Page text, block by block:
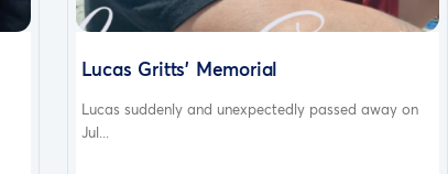
Lucas Gritts' Memorial
Lucas suddenly and unexpectedly passed away on
Jul...